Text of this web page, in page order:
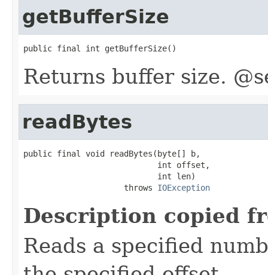
getBufferSize
public final int getBufferSize()
Returns buffer size.
readBytes
public final void readBytes(byte[] b,
                            int offset,
                            int len)
                     throws
IOException
Description copied
Reads a specified